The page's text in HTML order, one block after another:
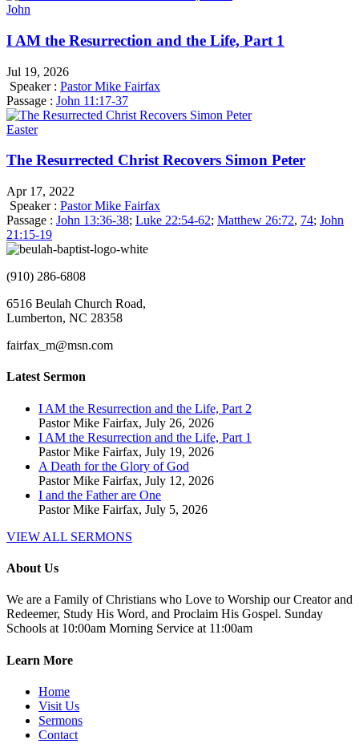
John
I AM the Resurrection and the Life, Part 1
Jul 19, 2026
Speaker : Pastor Mike Fairfax
Passage : John 11:17-37
Easter
The Resurrected Christ Recovers Simon Peter
Apr 17, 2022
Speaker : Pastor Mike Fairfax
Passage : John 13:36-38; Luke 22:54-62; Matthew 26:72, 74; John
21:15-19
(910) 286-6808
6516 Beulah Church Road,
Lumberton, NC 28358
fairfax_m@msn.com
Latest Sermon
I AM the Resurrection and the Life, Part 2
Pastor Mike Fairfax, July 26, 2026
I AM the Resurrection and the Life, Part 1
Pastor Mike Fairfax, July 19, 2026
A Death for the Glory of God
Pastor Mike Fairfax, July 12, 2026
I and the Father are One
Pastor Mike Fairfax, July 5, 2026
VIEW ALL SERMONS
About Us
We are a Family of Christians who Love to Worship our Creator and
Redeemer, Study His Word, and Proclaim His Gospel. Sunday
Schools at 10:00am Morning Service at 11:00am
Learn More
Home
Visit Us
Sermons
Contact